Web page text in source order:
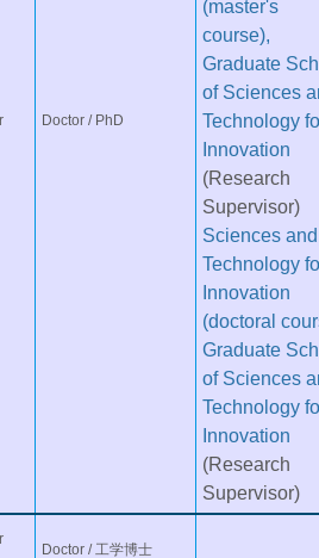
Doctor / PhD
(master's
course),
Graduate
of Sciences
Technology
Innovation
(Research
Supervisor)
Sciences and
Technology
Innovation
(doctoral
Graduate
of Sciences
Technology
Innovation
(Research
Supervisor)
Doctor / 工学博士